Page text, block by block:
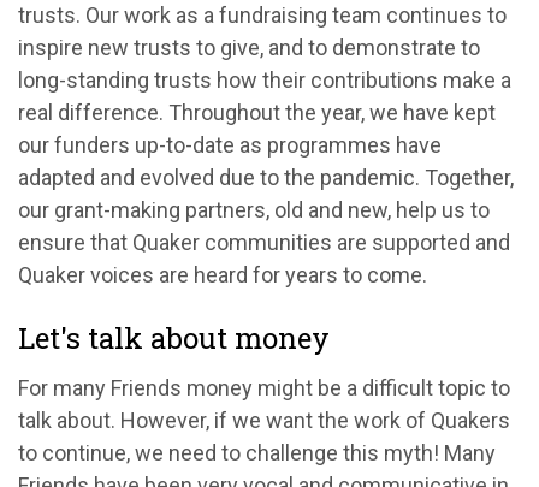
trusts. Our work as a fundraising team continues to
inspire new trusts to give, and to demonstrate to
long-standing trusts how their contributions make a
real difference. Throughout the year, we have kept
our funders up-to-date as programmes have
adapted and evolved due to the pandemic. Together,
our grant-making partners, old and new, help us to
ensure that Quaker communities are supported and
Quaker voices are heard for years to come.
Let's talk about money
For many Friends money might be a difficult topic to
talk about. However, if we want the work of Quakers
to continue, we need to challenge this myth! Many